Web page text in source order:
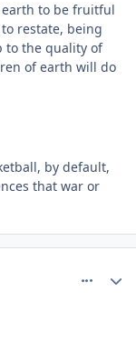
to be fruitful
restate, being
to the quality of
of earth will do
by default,
that war or